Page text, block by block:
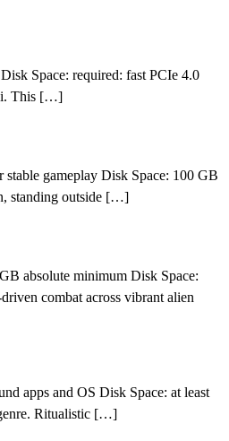
Space: required: fast PCIe 4.0
This […]
gameplay Disk Space: 100 GB
standing outside […]
absolute minimum Disk Space:
combat across vibrant alien
apps and OS Disk Space: at least
Ritualistic […]